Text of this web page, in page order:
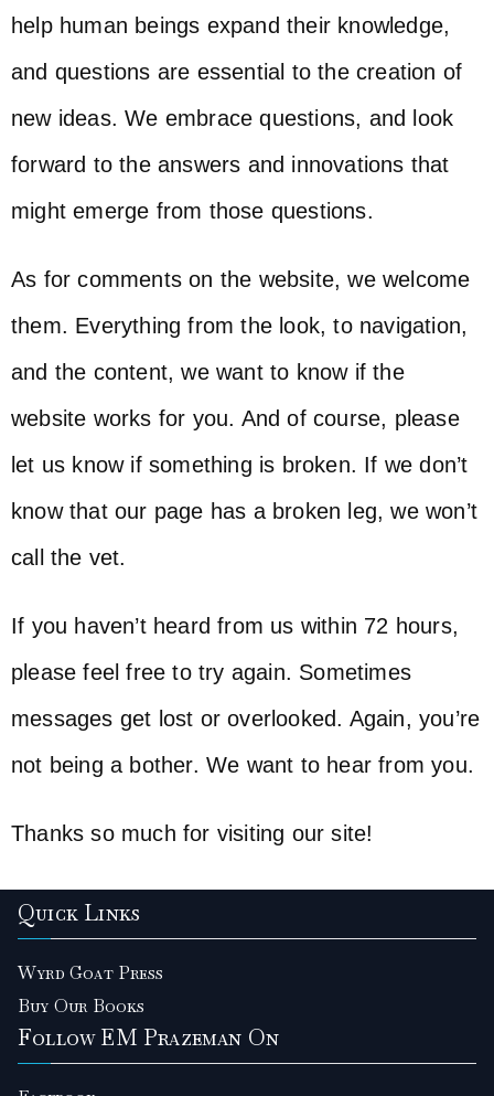
help human beings expand their knowledge,
and questions are essential to the creation of
new ideas. We embrace questions, and look
forward to the answers and innovations that
might emerge from those questions.
As for comments on the website, we welcome
them. Everything from the look, to navigation,
and the content, we want to know if the
website works for you. And of course, please
let us know if something is broken. If we don’t
know that our page has a broken leg, we won’t
call the vet.
If you haven’t heard from us within 72 hours,
please feel free to try again. Sometimes
messages get lost or overlooked. Again, you’re
not being a bother. We want to hear from you.
Thanks so much for visiting our site!
Quick Links
Wyrd Goat Press
Buy Our Books
Follow EM Prazeman On